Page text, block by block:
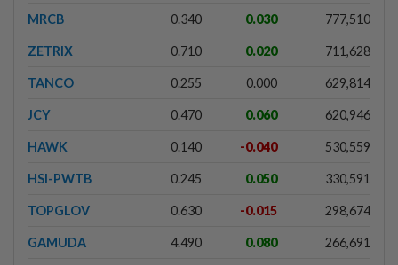
MRCB 0.340 0.030 777,510
ZETRIX 0.710 0.020 711,628
TANCO 0.255 0.000 629,814
JCY 0.470 0.060 620,946
HAWK 0.140 -0.040 530,559
HSI-PWTB 0.245 0.050 330,591
TOPGLOV 0.630 -0.015 298,674
GAMUDA 4.490 0.080 266,691